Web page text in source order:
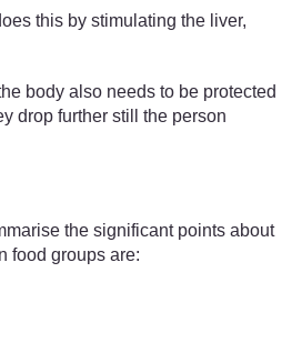
this by stimulating the liver,
body also needs to be protected
drop further still the person
the significant points about
food groups are: